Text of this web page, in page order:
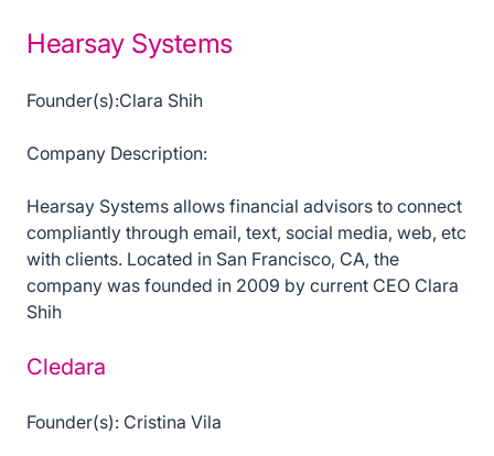
Hearsay Systems
Founder(s):Clara Shih
Company Description:
Hearsay Systems allows financial advisors to connect
compliantly through email, text, social media, web, etc
with clients. Located in San Francisco, CA, the
company was founded in 2009 by current CEO Clara
Shih
Cledara
Founder(s): Cristina Vila